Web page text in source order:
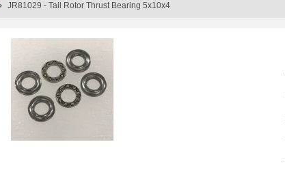
JR81029 - Tail Rotor Thrust Bearing 5x10x4